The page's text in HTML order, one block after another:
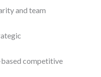
and team
competitive